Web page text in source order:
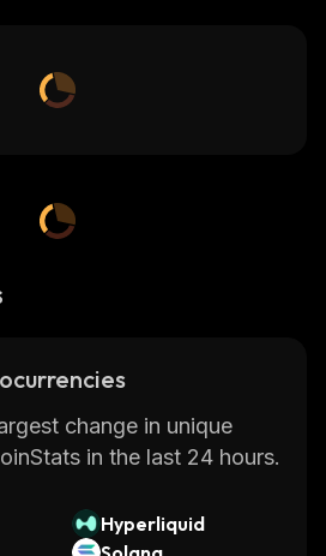
change in unique
in the last 24 hours.
Hyperliquid